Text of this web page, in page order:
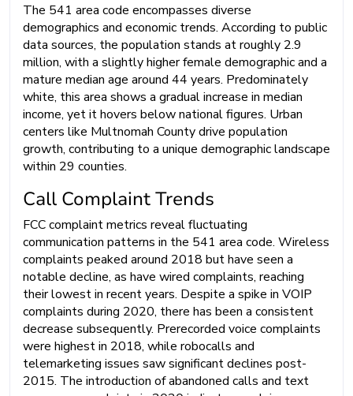
The 541 area code encompasses diverse
demographics and economic trends. According to public
data sources, the population stands at roughly 2.9
million, with a slightly higher female demographic and a
mature median age around 44 years. Predominately
white, this area shows a gradual increase in median
income, yet it hovers below national figures. Urban
centers like Multnomah County drive population
growth, contributing to a unique demographic landscape
within 29 counties.
Call Complaint Trends
FCC complaint metrics reveal fluctuating
communication patterns in the 541 area code. Wireless
complaints peaked around 2018 but have seen a
notable decline, as have wired complaints, reaching
their lowest in recent years. Despite a spike in VOIP
complaints during 2020, there has been a consistent
decrease subsequently. Prerecorded voice complaints
were highest in 2018, while robocalls and
telemarketing issues saw significant declines post-
2015. The introduction of abandoned calls and text